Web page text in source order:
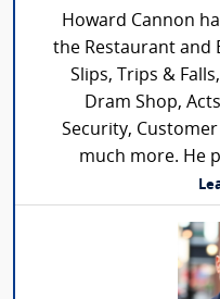
Howard Cannon
the Restaurant and
Slips, Trips &
Dram Shop,
Security,
much more. He